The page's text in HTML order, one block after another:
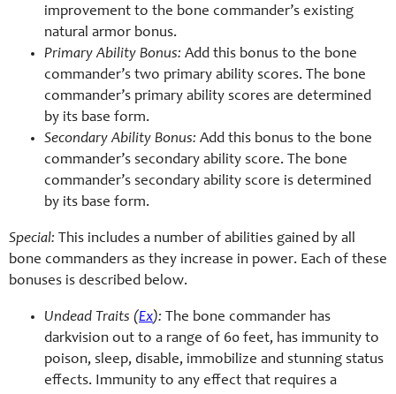
improvement to the bone commander’s existing
natural armor bonus.
Primary Ability Bonus: Add this bonus to the bone
commander’s two primary ability scores. The bone
commander’s primary ability scores are determined
by its base form.
Secondary Ability Bonus: Add this bonus to the bone
commander’s secondary ability score. The bone
commander’s secondary ability score is determined
by its base form.
Special: This includes a number of abilities gained by all
bone commanders as they increase in power. Each of these
bonuses is described below.
Undead Traits (Ex): The bone commander has
darkvision out to a range of 60 feet, has immunity to
poison, sleep, disable, immobilize and stunning status
effects. Immunity to any effect that requires a